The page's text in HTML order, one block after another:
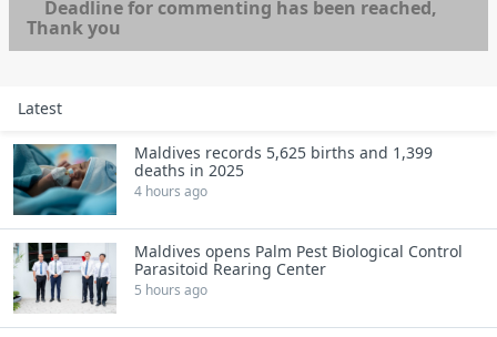
Deadline for commenting has been reached,
Thank you
Latest
Maldives records 5,625 births and 1,399
deaths in 2025
4 hours ago
Maldives opens Palm Pest Biological Control
Parasitoid Rearing Center
5 hours ago